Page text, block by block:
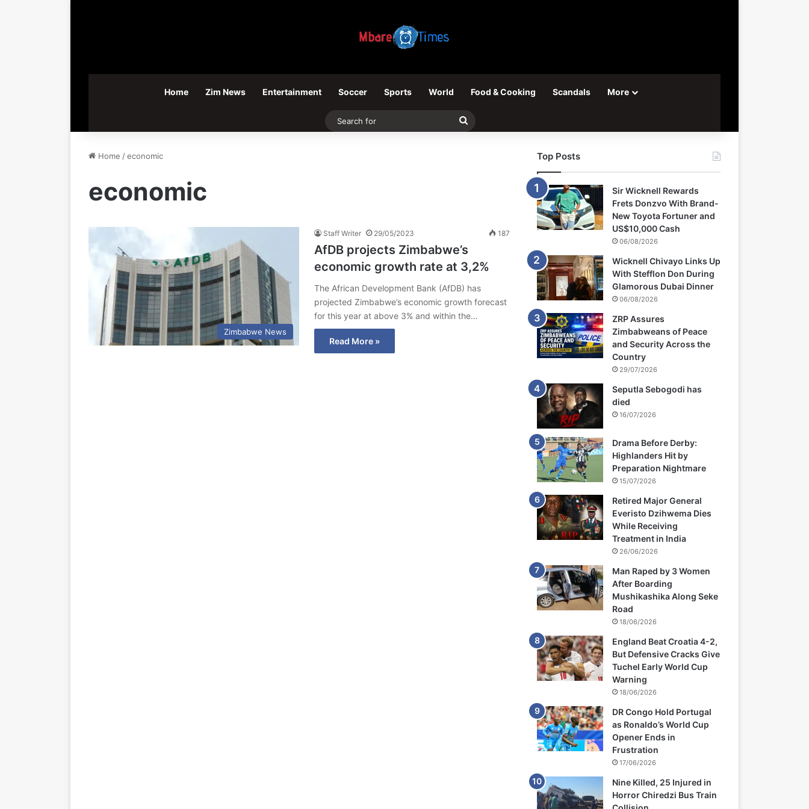
Home Zim News Entertainment Soccer Sports World Food & Cooking Scandals More
Search
Home /economic
economic
Zimbabwe News
Staff Writer 29/05/2023 187
AfDB projects Zimbabwe’s
economic growth rate at 3,2%
The African Development Bank (AfDB) has
projected Zimbabwe’s economic growth forecast
for this year at above 3% and within the…
Read More »
Top Posts
Sir Wicknell Rewards
Frets Donzvo With Brand-
New Toyota Fortuner and
US$10,000 Cash
06/08/2026
Wicknell Chivayo Links Up
With Stefflon Don During
Glamorous Dubai Dinner
06/08/2026
ZRP Assures
Zimbabweans of Peace
and Security Across the
Country
29/07/2026
Seputla Sebogodi has
died
16/07/2026
Drama Before Derby:
Highlanders Hit by
Preparation Nightmare
15/07/2026
Retired Major General
Everisto Dzihwema Dies
While Receiving
Treatment in India
26/06/2026
Man Raped by 3 Women
After Boarding
Mushikashika Along Seke
Road
18/06/2026
England Beat Croatia 4-2,
But Defensive Cracks Give
Tuchel Early World Cup
Warning
18/06/2026
DR Congo Hold Portugal
as Ronaldo’s World Cup
Opener Ends in
Frustration
17/06/2026
Nine Killed, 25 Injured in
Horror Chiredzi Bus Train